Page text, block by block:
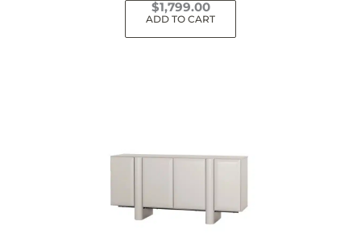
$1,799.00
ADD TO CART